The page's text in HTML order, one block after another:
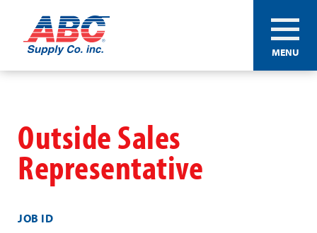
Skip
content
ABC®
Supply
Co.
MENU
Outside Sales
Representative
JOB ID